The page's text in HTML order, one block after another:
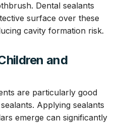
Dental sealants
surface over these
cavity formation risk.
and
are particularly good
Applying sealants
emerge can significantly